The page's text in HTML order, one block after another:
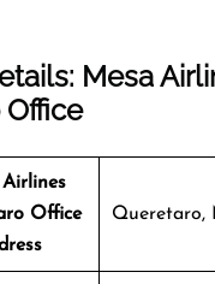
Mesa
Airlines
Office
Queretaro,